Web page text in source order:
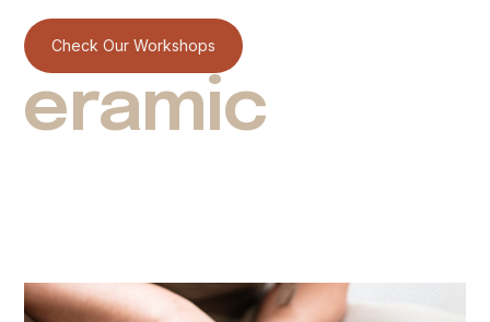
Check Our Workshops
eramic